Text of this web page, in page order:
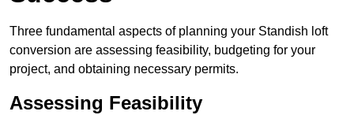
Three fundamental aspects of planning your Standish loft
conversion are assessing feasibility, budgeting for your
project, and obtaining necessary permits.
Assessing Feasibility